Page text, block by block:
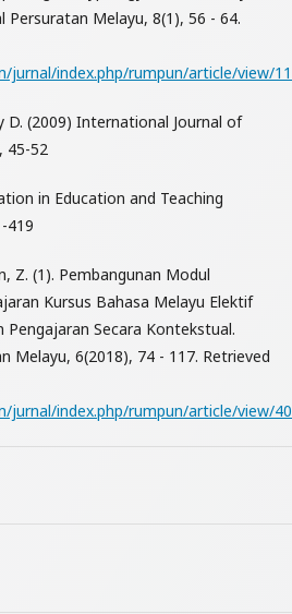
Persuratan Melayu, 8(1), 56 - 64.
jurnal/index.php/rumpun/article/view/
D. (2009) International Journal of
45-52
in Education and Teaching
419
Z. (1). Pembangunan Modul
Kursus Bahasa Melayu Elektif
Pengajaran Secara Kontekstual.
Melayu, 6(2018), 74 - 117. Retrieved
jurnal/index.php/rumpun/article/view/40